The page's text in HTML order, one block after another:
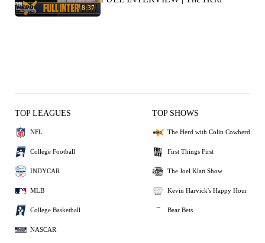
8:37
TOP LEAGUES
NFL
College Football
INDYCAR
MLB
College Basketball
NASCAR
TOP SHOWS
The Herd with Colin Cowherd
First Things First
The Joel Klatt Show
Kevin Harvick's Happy Hour
Bear Bets